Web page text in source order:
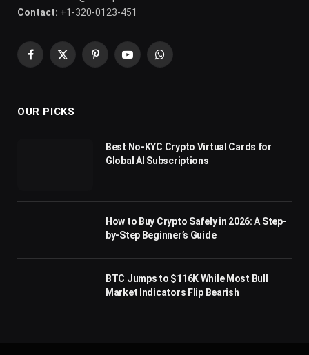
Contact: +1-320-0123-451
Facebook
X
PinterestYouTubeWhatsApp
OUR PICKS
Best No-KYC Crypto Virtual Cards for
Global AI Subscriptions
How to Buy Crypto Safely in 2026: A Step-
by-Step Beginner’s Guide
BTC Jumps to $116K While Most Bull
Market Indicators Flip Bearish